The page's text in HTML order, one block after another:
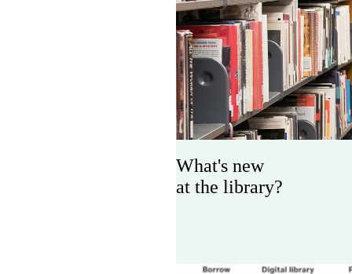
What's new
at the library?